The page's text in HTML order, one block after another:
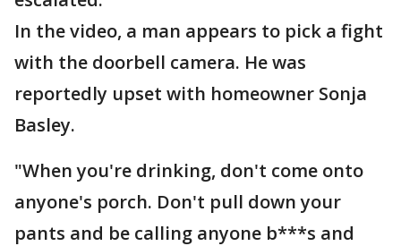
In the video, a man appears to pick a fight
with the doorbell camera. He was
reportedly upset with homeowner Sonja
Basley.
"When you're drinking, don't come onto
anyone's porch. Don't pull down your
pants and be calling anyone b***s and